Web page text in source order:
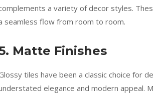
a variety of decor styles.
seamless flow from room to room.
Matte Finishes
tiles have been a classic choice for
elegance and modern appeal.